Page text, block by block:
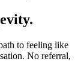
to feeling like
No referral,